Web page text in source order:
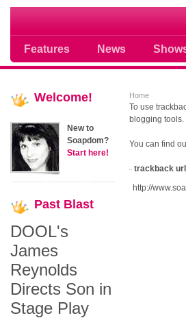
Features News
Soap opera
Home
To use
blogging tools.
You can find
trackback url
http://
Welcome!
New to
Soapdom?
Start here!
Past Blast
DOOL's
James
Reynolds
Directs Son in
Stage Play